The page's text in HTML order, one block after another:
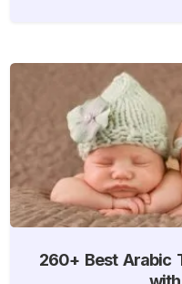
260+ Best Arabic